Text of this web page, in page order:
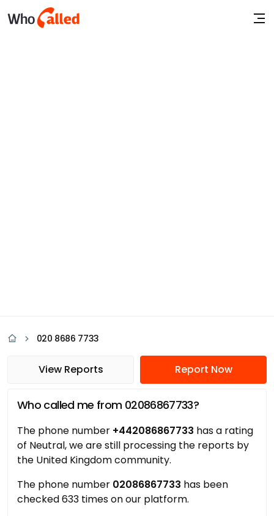
020 8686 7733
View Reports Report Now
Who called me from 02086867733?
The phone number +442086867733 has a rating
of Neutral, we are still processing the reports by
the United Kingdom community.
The phone number 02086867733 has been
checked 633 times on our platform.